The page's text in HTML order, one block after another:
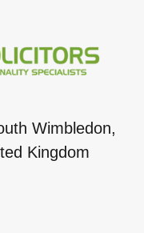
Wimbledon,
Kingdom